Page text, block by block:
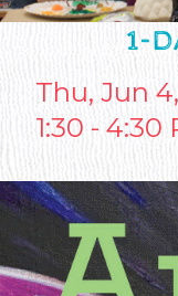
1-
Thu, Jun
1:30 - 4:30